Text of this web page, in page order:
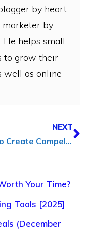
by heart
by
He helps small
to grow their
well as online
NEXT
How to Create Compelling Animated Content for Social Media
Your Time?
Tools [2025]
(December